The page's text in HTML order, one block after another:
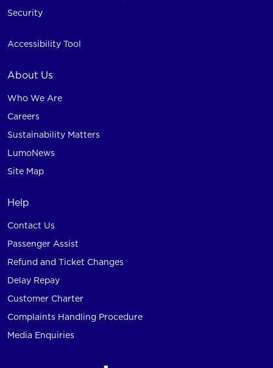
Security
Accessibility Tool
About Us
Who We Are
Careers
Sustainability Matters
LumoNews
Site Map
Help
Contact Us
Passenger Assist
Refund and Ticket Changes
Delay Repay
Customer Charter
Complaints Handling Procedure
Media Enquiries